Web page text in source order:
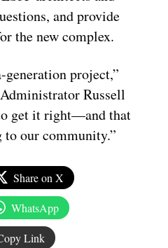
and provide
the new complex.
project,”
Russell
get it right—and that
our community.”
Share on X
WhatsApp
Link